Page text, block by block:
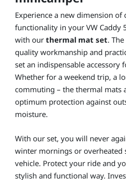
Experience a new dimension of
functionality in your VW Caddy
with our thermal mat set.
quality workmanship and
set an indispensable accessory
Whether for a weekend trip, a
commuting – the thermal mats
optimum protection against
moisture.
With our set, you will never
winter mornings or overheated
vehicle. Protect your ride and
stylish and functional way.